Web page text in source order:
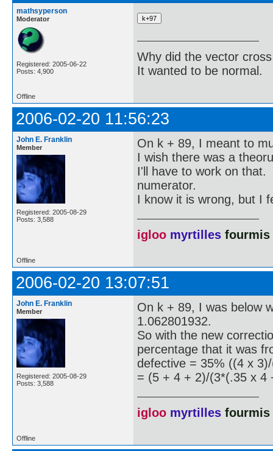
mathsyperson
Moderator
Registered: 2005-06-22
Posts: 4,900
Why did the vector
It wanted to be normal.
Offline
2006-02-20 11:56:23
John E. Franklin
Member
Registered: 2005-08-29
Posts: 3,588
On k + 89, I meant to
I wish there was a
I'll have to work on that.
numerator.
I know it is wrong, but I
igloo myrtilles fourmis
Offline
2006-02-20 13:07:51
John E. Franklin
Member
Registered: 2005-08-29
Posts: 3,588
On k + 89, I was below
1.062801932.
So with the new
percentage that it was
defective = 35% ((4 x
= (5 + 4 + 2)/(3*(.35 x 4
igloo myrtilles fourmis
Offline